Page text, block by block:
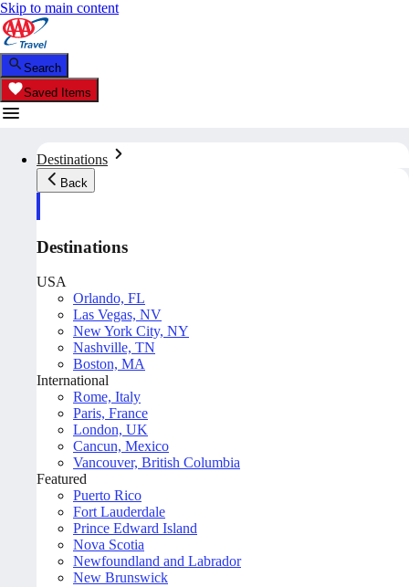
Skip to main content
Search
Saved Items
Destinations
Back
Destinations
USA
Orlando, FL
Las Vegas, NV
New York City, NY
Nashville, TN
Boston, MA
International
Rome, Italy
Paris, France
London, UK
Cancun, Mexico
Vancouver, British Columbia
Featured
Puerto Rico
Fort Lauderdale
Prince Edward Island
Nova Scotia
Newfoundland and Labrador
New Brunswick